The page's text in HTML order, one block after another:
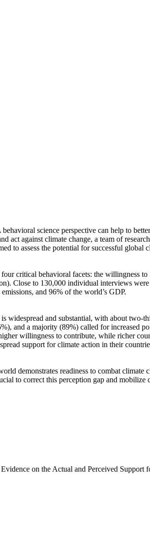
science perspective can help to
act against climate change, a team of
to assess the potential for successful
critical behavioral facets: the willingness to
Close to 130,000 individual interviews
and 96% of the world’s GDP.
widespread and substantial, with about
and a majority (89%) called for increased
willingness to contribute, while richer
support for climate action in their
demonstrates readiness to combat
to correct this perception gap and
on the Actual and Perceived